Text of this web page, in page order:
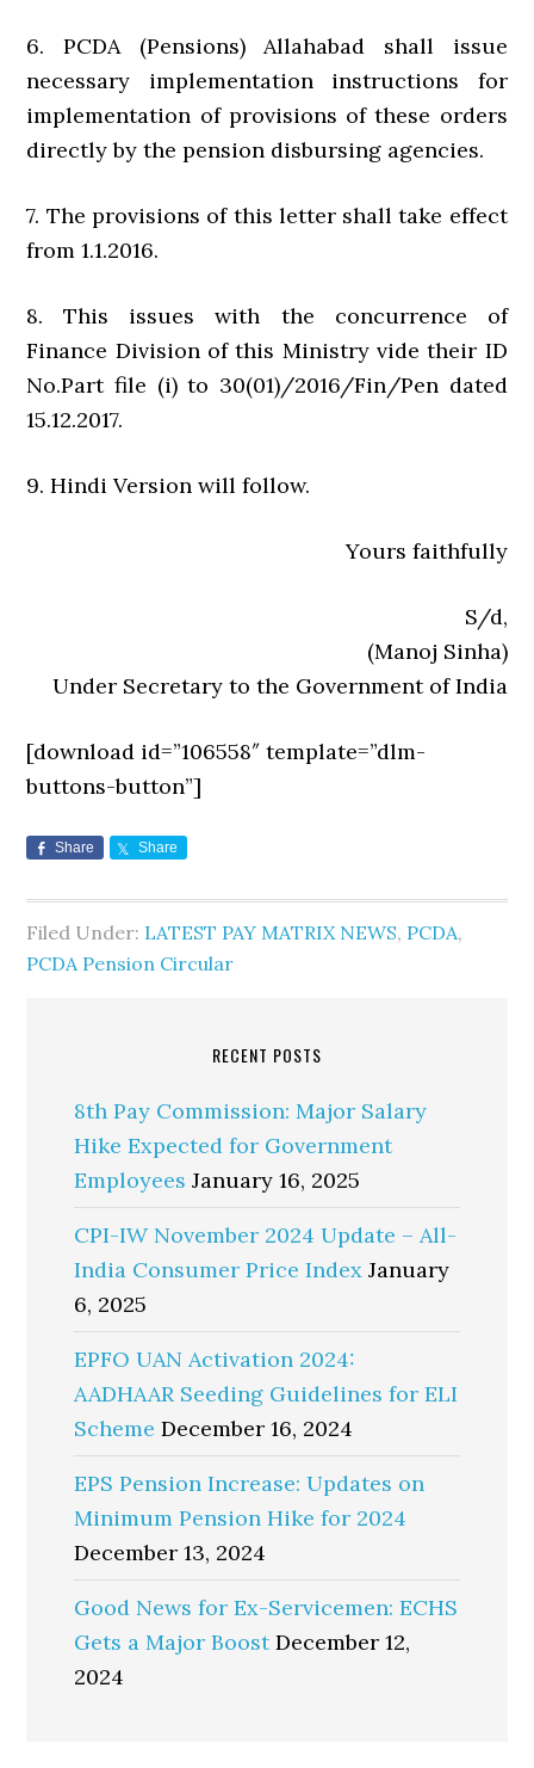
6. PCDA (Pensions) Allahabad shall issue
necessary implementation instructions for
implementation of provisions of these orders
directly by the pension disbursing agencies.
7. The provisions of this letter shall take effect
from 1.1.2016.
8. This issues with the concurrence of
Finance Division of this Ministry vide their ID
No.Part file (i) to 30(01)/2016/Fin/Pen dated
15.12.2017.
9. Hindi Version will follow.
Yours faithfully
S/d,
(Manoj Sinha)
Under Secretary to the Government of India
[download id=”106558″ template=”dlm-
buttons-button”]
Share Share
Filed Under: LATEST PAY MATRIX NEWS, PCDA,
PCDA Pension Circular
RECENT POSTS
8th Pay Commission: Major Salary
Hike Expected for Government
Employees January 16, 2025
CPI-IW November 2024 Update – All-
India Consumer Price Index January
6, 2025
EPFO UAN Activation 2024:
AADHAAR Seeding Guidelines for ELI
Scheme December 16, 2024
EPS Pension Increase: Updates on
Minimum Pension Hike for 2024
December 13, 2024
Good News for Ex-Servicemen: ECHS
Gets a Major Boost December 12,
2024